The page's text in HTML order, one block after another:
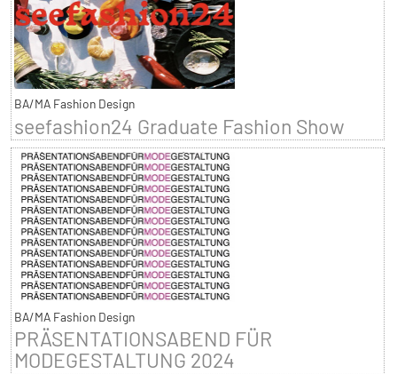
BA/MA Fashion Design
seefashion24 Graduate Fashion Show
BA/MA Fashion Design
PRÄSENTATIONSABEND FÜR
MODEGESTALTUNG 2024